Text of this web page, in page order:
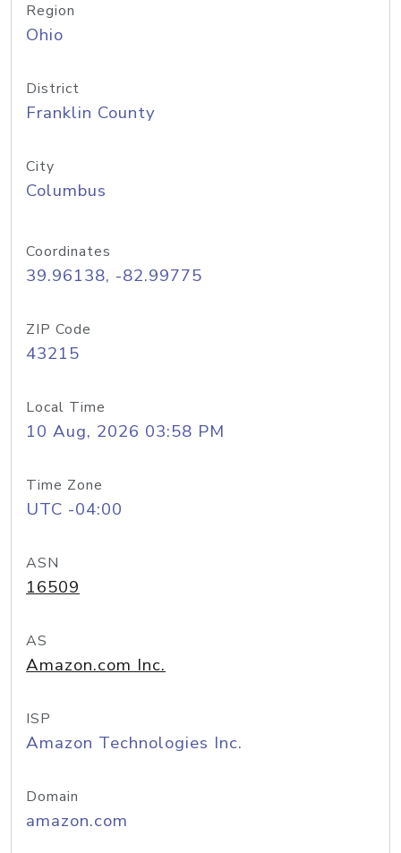
Region
Ohio
District
Franklin County
City
Columbus
Coordinates
39.96138, -82.99775
ZIP Code
43215
Local Time
10 Aug, 2026 03:58 PM
Time Zone
UTC -04:00
ASN
16509
AS
Amazon.com Inc.
ISP
Amazon Technologies Inc.
Domain
amazon.com